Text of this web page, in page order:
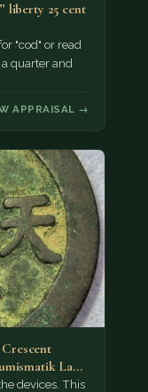
liberty 25 cent
"cod" or read
quarter and
APPRAISAL →
Lanz
devices. This